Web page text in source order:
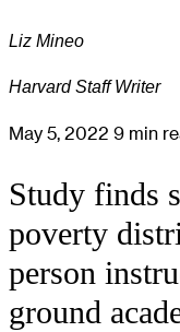
Liz Mineo
Harvard Staff Writer
May 5, 2022 9 min
Study finds
poverty
person
ground